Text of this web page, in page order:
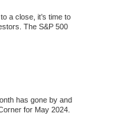
a close, it’s time to
The S&P 500
has gone by and
for May 2024.